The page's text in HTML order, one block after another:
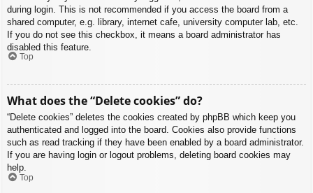
during login. This is not recommended if you access the board from a
shared computer, e.g. library, internet cafe, university computer lab, etc.
If you do not see this checkbox, it means a board administrator has
disabled this feature.
Top
What does the “Delete cookies” do?
“Delete cookies” deletes the cookies created by phpBB which keep you
authenticated and logged into the board. Cookies also provide functions
such as read tracking if they have been enabled by a board administrator.
If you are having login or logout problems, deleting board cookies may
help.
Top